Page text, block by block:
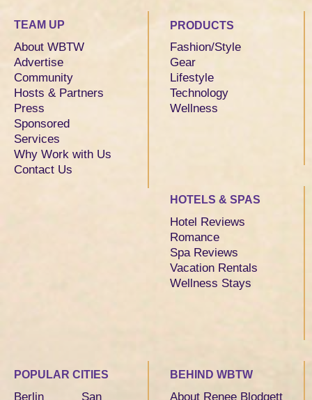
TEAM UP
About WBTW
Advertise
Community
Hosts & Partners
Press
Sponsored
Services
Why Work with Us
Contact Us
PRODUCTS
Fashion/Style
Gear
Lifestyle
Technology
Wellness
HOTELS & SPAS
Hotel Reviews
Romance
Spa Reviews
Vacation Rentals
Wellness Stays
POPULAR CITIES
Berlin San
BEHIND WBTW
About Renee Blodgett